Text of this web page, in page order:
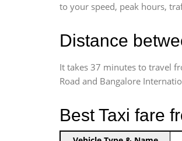
to your speed, peak hours,
Distance
It takes 37 minutes to travel
Road and Bangalore
Best Taxi fare